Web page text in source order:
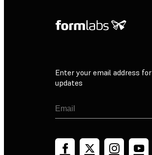
Enter your email address for
updates